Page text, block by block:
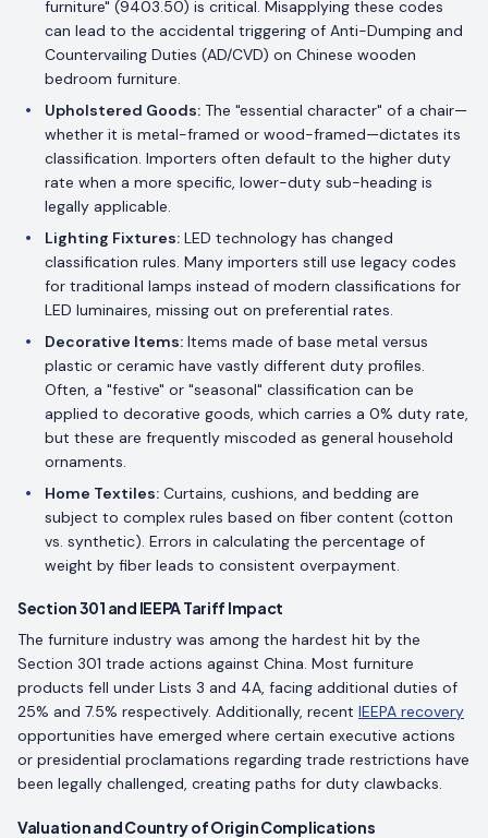
furniture" (9403.50) is critical. Misapplying these codes
can lead to the accidental triggering of Anti-Dumping and
Countervailing Duties (AD/CVD) on Chinese wooden
bedroom furniture.
Upholstered Goods:The "essential character" of a chair—
whether it is metal-framed or wood-framed—dictates its
classification. Importers often default to the higher duty
rate when a more specific, lower-duty sub-heading is
legally applicable.
Lighting Fixtures:LED technology has changed
classification rules. Many importers still use legacy codes
for traditional lamps instead of modern classifications for
LED luminaires, missing out on preferential rates.
Decorative Items:Items made of base metal versus
plastic or ceramic have vastly different duty profiles.
Often, a "festive" or "seasonal" classification can be
applied to decorative goods, which carries a 0% duty rate,
but these are frequently miscoded as general household
ornaments.
Home Textiles:Curtains, cushions, and bedding are
subject to complex rules based on fiber content (cotton
vs. synthetic). Errors in calculating the percentage of
weight by fiber leads to consistent overpayment.
Section 301 and IEEPA Tariff Impact
The furniture industry was among the hardest hit by the
Section 301 trade actions against China. Most furniture
products fell under Lists 3 and 4A, facing additional duties of
25% and 7.5% respectively. Additionally, recent IEEPA recovery
opportunities have emerged where certain executive actions
or presidential proclamations regarding trade restrictions have
been legally challenged, creating paths for duty clawbacks.
Valuation and Country of Origin Complications